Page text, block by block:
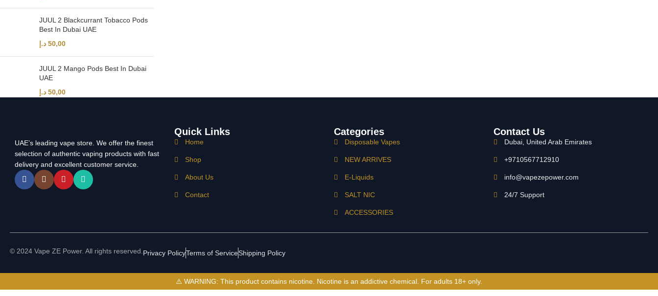
JUUL 2 Blackcurrant Tobacco Pods
Best In Dubai UAE
50,00 د.إ
JUUL 2 Mango Pods Best In Dubai
UAE
50,00 د.إ
UAE’s leading vape store. We offer the finest
selection of authentic vaping products with fast
delivery and excellent customer service.
Quick Links
Home
Shop
About Us
Contact
Categories
Disposable Vapes
NEW ARRIVES
E-Liquids
SALT NIC
ACCESSORIES
Contact Us
Dubai, United Arab Emirates
+9710567712910
info@vapezepower.com
24/7 Support
© 2024 Vape ZE Power. All rights reserved. Privacy PolicyTerms of ServiceShipping Policy
⚠️ WARNING: This product contains nicotine. Nicotine is an addictive chemical. For adults 18+ only.